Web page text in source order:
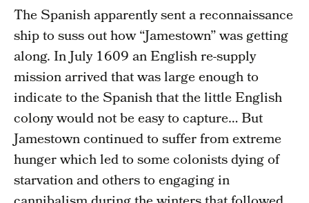
The Spanish apparently sent a reconnaissance
ship to suss out how “Jamestown” was getting
along. In July 1609 an English re-supply
mission arrived that was large enough to
indicate to the Spanish that the little English
colony would not be easy to capture… But
Jamestown continued to suffer from extreme
hunger which led to some colonists dying of
starvation and others to engaging in